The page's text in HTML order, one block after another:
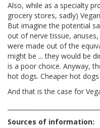
Also, while as a specialty
grocery stores, sadly)
But imagine the potential
out of nerve tissue,
were made out of the
might be ... they would be
is a poor choice. Anyway,
hot dogs. Cheaper hot
And that is the case for
Sources of information: